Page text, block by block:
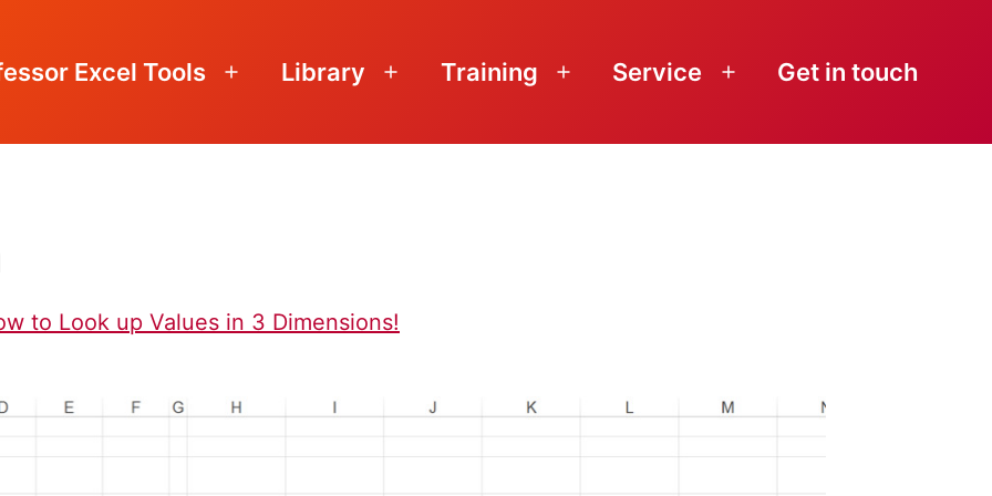
Excel Tools
Open
Library
Open
Training
Open
Service
Open
Get in touch
to Look up Values in 3 Dimensions!